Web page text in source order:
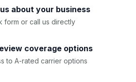
about your business
form or call us directly
coverage options
to A-rated carrier options